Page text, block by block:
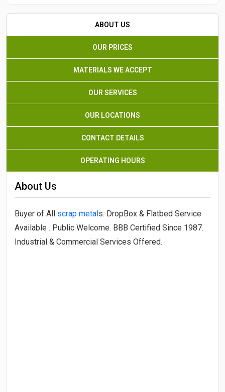
ABOUT US
OUR PRICES
MATERIALS WE ACCEPT
OUR SERVICES
OUR LOCATIONS
CONTACT DETAILS
OPERATING HOURS
About Us
Buyer of All scrap metals. DropBox & Flatbed Service
Available . Public Welcome. BBB Certified Since 1987.
Industrial & Commercial Services Offered.